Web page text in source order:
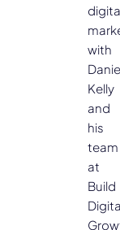
with
Kelly
and
his
team
at
Build